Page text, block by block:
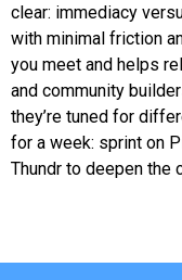
clear: immediacy
with minimal friction
you meet and helps
and community
they’re tuned for
for a week: sprint on
Thundr to deepen the